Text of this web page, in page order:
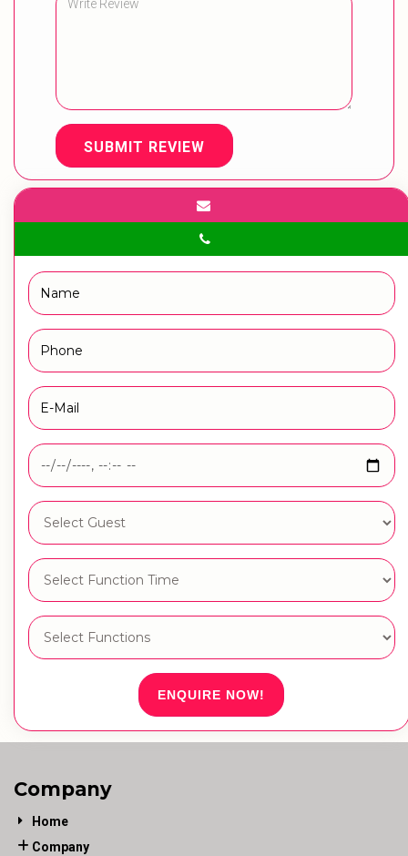
SUBMIT REVIEW
ENQUIRE NOW!
Company
Home
Company